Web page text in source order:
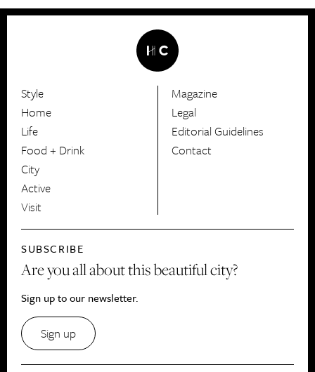
HerCanberra
Style
Home
Life
Food + Drink
City
Active
Visit
Magazine
Legal
Editorial Guidelines
Contact
SUBSCRIBE
Are you all about this beautiful city?
Sign up to our newsletter.
Sign up